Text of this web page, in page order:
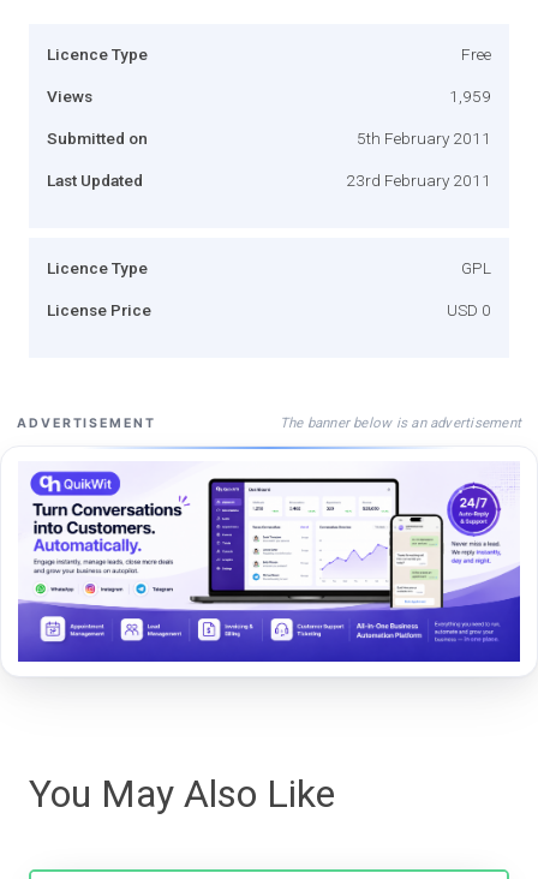
Licence Type Free
Views 1,959
Submitted on 5th February 2011
Last Updated 23rd February 2011
Licence Type GPL
License Price USD 0
ADVERTISEMENT The banner below is an advertisement
You May Also Like